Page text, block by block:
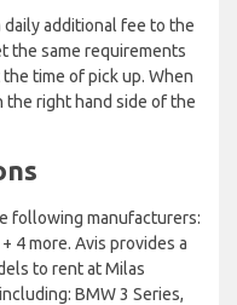
additional fee to the
the same requirements
time of pick up. When
the right hand side of the
following manufacturers:
4 more. Avis provides a
to rent at Milas
BMW 3 Series,